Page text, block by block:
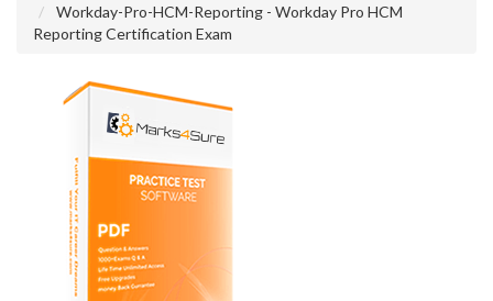
Workday-Pro-HCM-Reporting - Workday Pro HCM
Reporting Certification Exam